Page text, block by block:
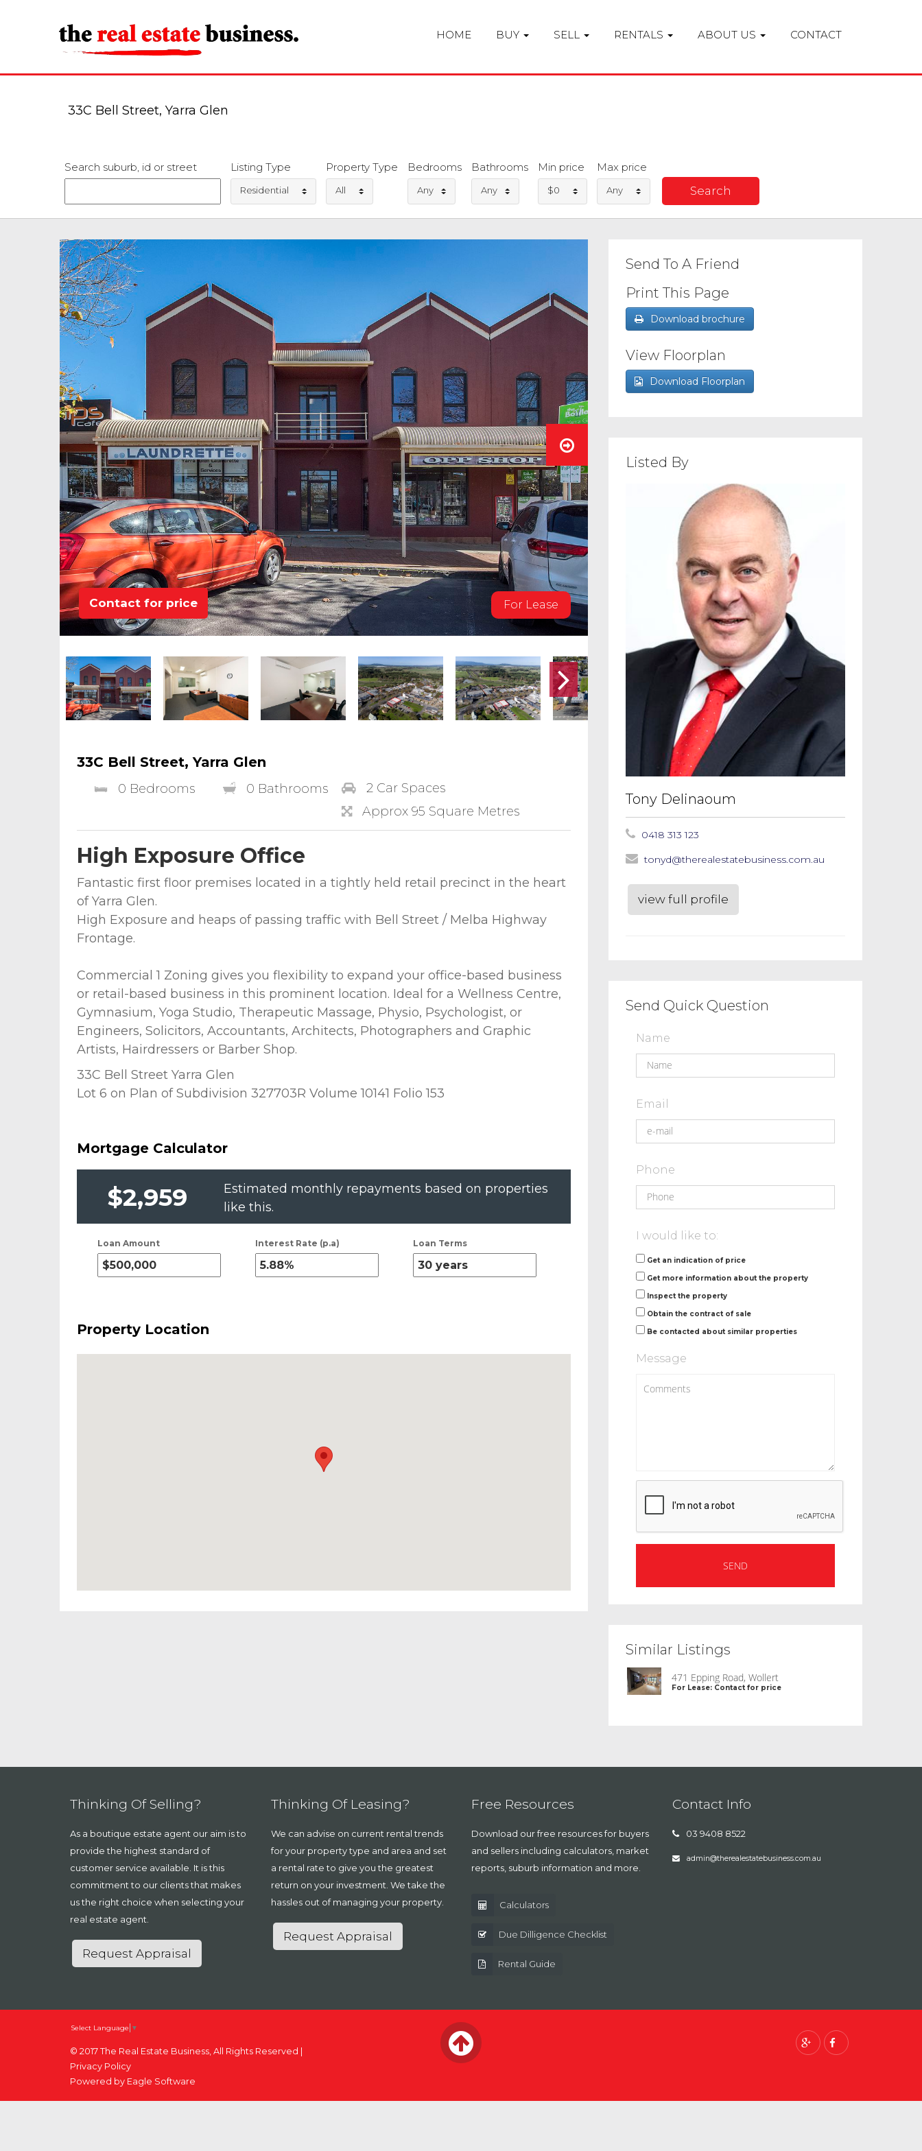
HOME BUY SELL RENTALS ABOUT US CONTACT
33C Bell Street, Yarra Glen
Search suburb, id or street Listing Type
Residential
Property Type
All
Bedrooms
Any
Bathrooms
Any
Min price
$0
Max price
Any
Contact for price For Lease
33C Bell Street, Yarra Glen
0 Bedrooms 0 Bathrooms
2 Car Spaces
Approx 95 Square Metres
High Exposure Office
Fantastic first floor premises located in a tightly held retail precinct in the heart
of Yarra Glen.
High Exposure and heaps of passing traffic with Bell Street / Melba Highway
Frontage.
Commercial 1 Zoning gives you flexibility to expand your office-based business
or retail-based business in this prominent location. Ideal for a Wellness Centre,
Gymnasium, Yoga Studio, Therapeutic Massage, Physio, Psychologist, or
Engineers, Solicitors, Accountants, Architects, Photographers and Graphic
Artists, Hairdressers or Barber Shop.
33C Bell Street Yarra Glen
Lot 6 on Plan of Subdivision 327703R Volume 10141 Folio 153
Mortgage Calculator
$2,959
Estimated monthly repayments based on properties
like this.
Loan Amount Interest Rate (p.a) Loan Terms
Property Location
Send To A Friend
Print This Page
Download brochure
View Floorplan
Download Floorplan
Listed By
Tony Delinaoum
0418 313 123
tonyd@therealestatebusiness.com.au
view full profile
Send Quick Question
Name
Email
Phone
I would like to:
Get an indication of price
Get more information about the property
Inspect the property
Obtain the contract of sale
Be contacted about similar properties
Message
Similar Listings
471 Epping Road, Wollert
For Lease: Contact for price
Thinking Of Selling?
As a boutique estate agent our aim is to
provide the highest standard of
customer service available. It is this
commitment to our clients that makes
us the right choice when selecting your
real estate agent.
Request Appraisal
Thinking Of Leasing?
We can advise on current rental trends
for your property type and area and set
a rental rate to give you the greatest
return on your investment. We take the
hassles out of managing your property.
Request Appraisal
Free Resources
Download our free resources for buyers
and sellers including calculators, market
reports, suburb information and more.
Calculators
Due Dilligence Checklist
Rental Guide
Contact Info
03 9408 8522
admin@therealestatebusiness.com.au
Select Language ▼
© 2017 The Real Estate Business, All Rights Reserved |
Privacy Policy
Powered by Eagle Software